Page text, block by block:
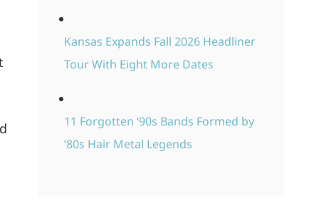
Kansas Expands Fall 2026 Headliner
Tour With Eight More Dates
11 Forgotten ‘90s Bands Formed by
’80s Hair Metal Legends